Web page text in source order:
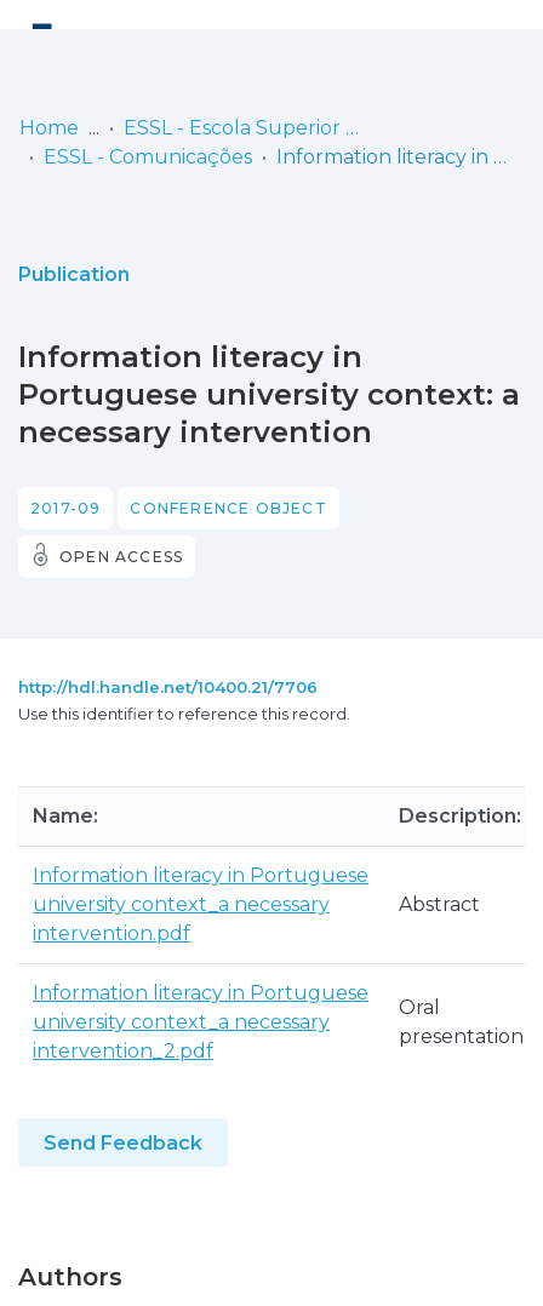
Statistics
Home
ESSL - Escola Superior de Saúde de Lisboa
ESSL - Comunicações
Information literacy in Portuguese university context: a necessary intervention
Publication
Information literacy in
Portuguese university context: a
necessary intervention
2017-09 CONFERENCE OBJECT
OPEN ACCESS
http://hdl.handle.net/10400.21/7706
Use this identifier to reference this record.
Name: Description:
Information literacy in Portuguese
university context_a necessary
intervention.pdf
Abstract
Information literacy in Portuguese
university context_a necessary
intervention_2.pdf
Oral
presentation
Send Feedback
Authors